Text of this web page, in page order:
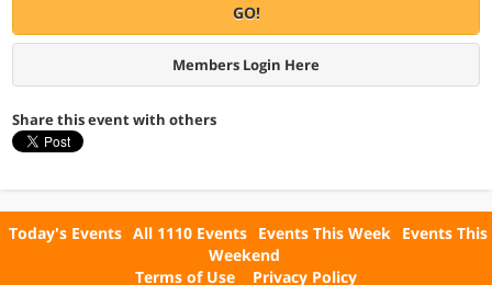
GO!
Members Login Here
Share this event with others
Today's Events All 1110 Events Events This Week Events This
Weekend
Terms of Use
Privacy Policy